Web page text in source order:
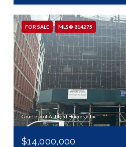
FOR SALE MLS® 814275
Courtesy of Ashford Homes 6 Inc
$14,000,000